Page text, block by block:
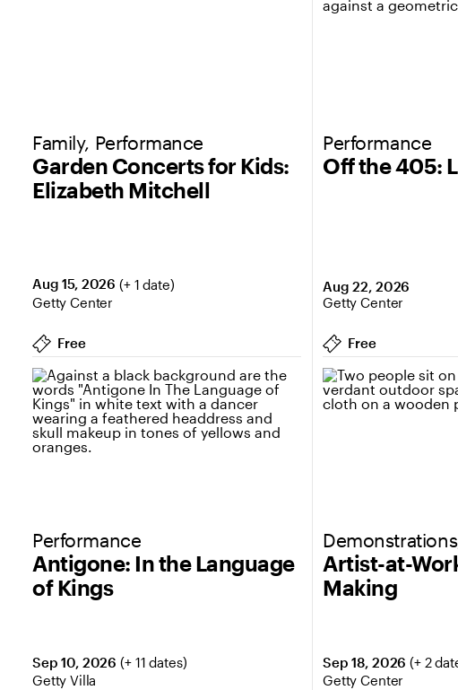
Garden Concerts for Kids:
Elizabeth Mitchell
Family, Performance
Aug 15, 2026 (+ 1 date)
Getty Center
Free
Off the 405:
Performance
Aug 22, 2026
Getty Center
Free
Antigone: In the Language
of Kings
Performance
Sep 10, 2026 (+ 11 dates)
Getty Villa
Artist-at-
Making
Sep 18, 2026 (+ 2
Getty Center